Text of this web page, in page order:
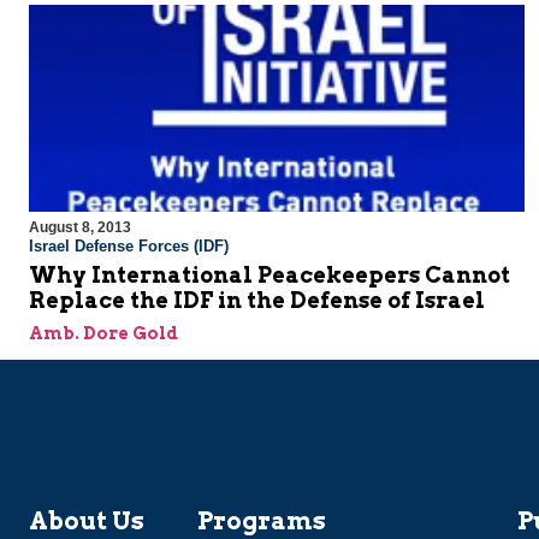
August 8, 2013
Israel Defense Forces (IDF)
Why International Peacekeepers Cannot
Replace the IDF in the Defense of Israel
Amb. Dore Gold
About Us Programs